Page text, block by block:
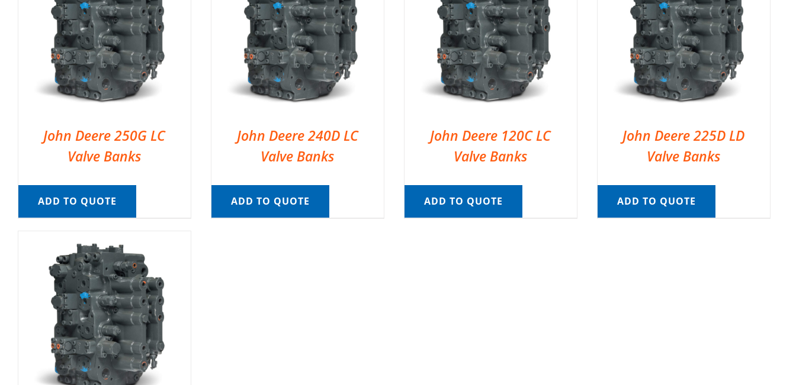
John Deere 250G LC
Valve Banks
ADD TO QUOTE
John Deere 240D LC
Valve Banks
ADD TO QUOTE
John Deere 120C LC
Valve Banks
ADD TO QUOTE
John Deere 225D LD
Valve Banks
ADD TO QUOTE